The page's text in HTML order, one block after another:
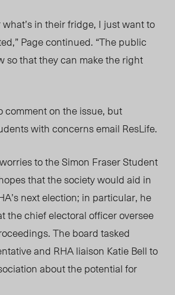
what’s in their fridge, I just want to
Page continued. “The public
so that they can make the right
comment on the issue, but
with concerns email ResLife.
to the Simon Fraser Student
that the society would aid in
next election; in particular, he
the chief electoral officer oversee
The board tasked
and RHA liaison Katie Bell to
about the potential for